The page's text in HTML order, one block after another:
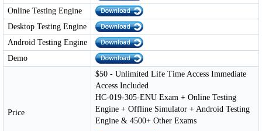
Online Testing Engine
Desktop Testing Engine
Android Testing Engine
Demo
Price
$50 - Unlimited Life Time Access Immediate
Access Included
HC-019-305-ENU Exam + Online Testing
Engine + Offline Simulator + Android Testing
Engine & 4500+ Other Exams